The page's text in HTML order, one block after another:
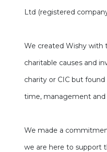
Ltd (registered company
We created Wishy with
charitable causes and
charity or CIC but
time, management and
We made a
we are here to support